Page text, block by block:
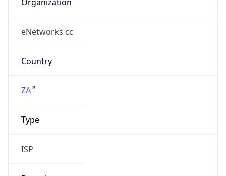
eNetworks cc
Country
ZA
Type
ISP
Domain